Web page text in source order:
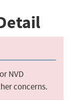
NVD
concerns.